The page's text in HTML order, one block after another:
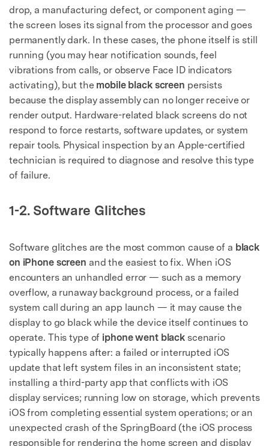
drop, a manufacturing defect, or component aging —
the screen loses its signal from the processor and goes
permanently dark. In these cases, the phone itself is still
running (you may hear notification sounds, feel
vibrations from calls, or observe Face ID indicators
activating), but the mobile black screen persists
because the display assembly can no longer receive or
render output. Hardware-related black screens do not
respond to force restarts, software updates, or system
repair tools. Physical inspection by an Apple-certified
technician is required to diagnose and resolve this type
of failure.
1-2. Software Glitches
Software glitches are the most common cause of a black
on iPhone screen and the easiest to fix. When iOS
encounters an unhandled error — such as a memory
overflow, a runaway background process, or a failed
system call during an app launch — it may cause the
display to go black while the device itself continues to
operate. This type of iphone went black scenario
typically happens after: a failed or interrupted iOS
update that left system files in an inconsistent state;
installing a third-party app that conflicts with iOS
display services; running low on storage, which prevents
iOS from completing essential system operations; or an
unexpected crash of the SpringBoard (the iOS process
responsible for rendering the home screen and display